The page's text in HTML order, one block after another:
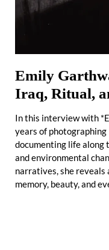
Emily
Iraq, Ritual,
In this interview with
years of photographing
documenting life along
and environmental
narratives, she reveals
memory, beauty, and